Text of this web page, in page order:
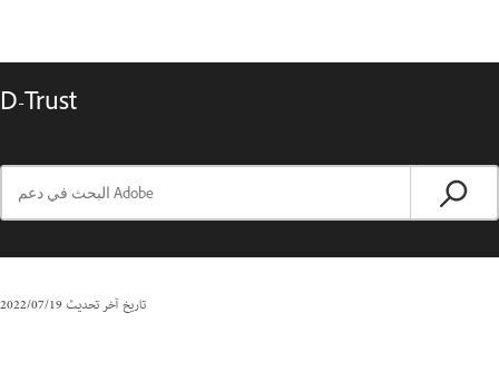
D-Trust
تاريخ آخر تحديث19‏/07‏/2022